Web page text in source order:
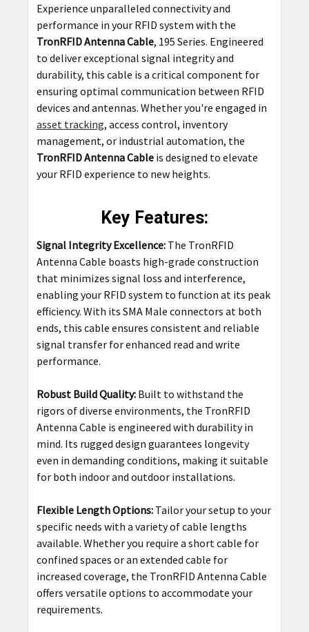
ADD
SELECTED
TO CART
Experience unparalleled connectivity and
performance in your RFID system with the
TronRFID Antenna Cable, 195 Series. Engineered
to deliver exceptional signal integrity and
durability, this cable is a critical component for
ensuring optimal communication between RFID
devices and antennas. Whether you're engaged in
asset tracking, access control, inventory
management, or industrial automation, the
TronRFID Antenna Cableis designed to elevate
your RFID experience to new heights.
Key Features:
Signal Integrity Excellence:The TronRFID
Antenna Cable boasts high-grade construction
that minimizes signal loss and interference,
enabling your RFID system to function at its peak
efficiency. With its SMA Male connectors at both
ends, this cable ensures consistent and reliable
signal transfer for enhanced read and write
performance.
Robust Build Quality:Built to withstand the
rigors of diverse environments, the TronRFID
Antenna Cable is engineered with durability in
mind. Its rugged design guarantees longevity
even in demanding conditions, making it suitable
for both indoor and outdoor installations.
Flexible Length Options:Tailor your setup to your
specific needs with a variety of cable lengths
available. Whether you require a short cable for
confined spaces or an extended cable for
increased coverage, the TronRFID Antenna Cable
offers versatile options to accommodate your
requirements.